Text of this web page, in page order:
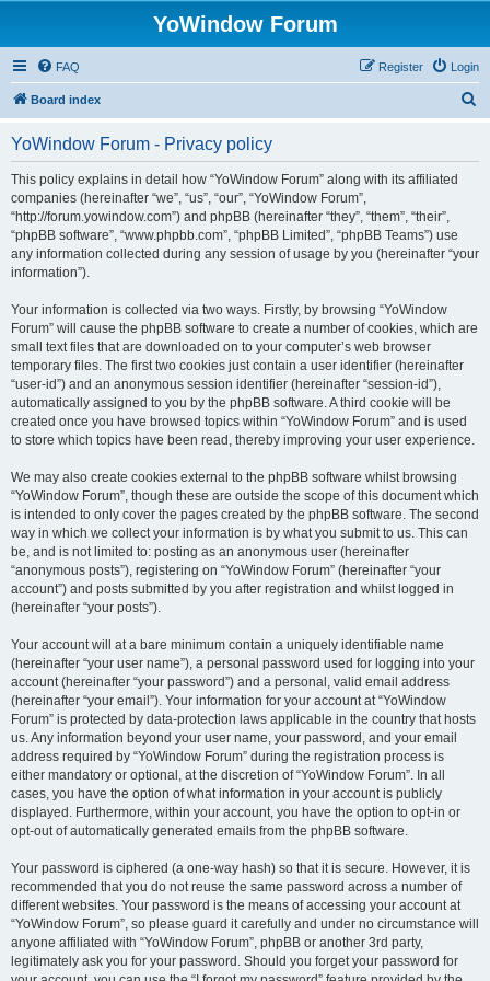
YoWindow Forum
FAQ Login
Register
Board index
YoWindow Forum - Privacy policy
This policy explains in detail how “YoWindow Forum” along with its affiliated
companies (hereinafter “we”, “us”, “our”, “YoWindow Forum”,
“http://forum.yowindow.com”) and phpBB (hereinafter “they”, “them”, “their”,
“phpBB software”, “www.phpbb.com”, “phpBB Limited”, “phpBB Teams”) use
any information collected during any session of usage by you (hereinafter “your
information”).
Your information is collected via two ways. Firstly, by browsing “YoWindow
Forum” will cause the phpBB software to create a number of cookies, which are
small text files that are downloaded on to your computer’s web browser
temporary files. The first two cookies just contain a user identifier (hereinafter
“user-id”) and an anonymous session identifier (hereinafter “session-id”),
automatically assigned to you by the phpBB software. A third cookie will be
created once you have browsed topics within “YoWindow Forum” and is used
to store which topics have been read, thereby improving your user experience.
We may also create cookies external to the phpBB software whilst browsing
“YoWindow Forum”, though these are outside the scope of this document which
is intended to only cover the pages created by the phpBB software. The second
way in which we collect your information is by what you submit to us. This can
be, and is not limited to: posting as an anonymous user (hereinafter
“anonymous posts”), registering on “YoWindow Forum” (hereinafter “your
account”) and posts submitted by you after registration and whilst logged in
(hereinafter “your posts”).
Your account will at a bare minimum contain a uniquely identifiable name
(hereinafter “your user name”), a personal password used for logging into your
account (hereinafter “your password”) and a personal, valid email address
(hereinafter “your email”). Your information for your account at “YoWindow
Forum” is protected by data-protection laws applicable in the country that hosts
us. Any information beyond your user name, your password, and your email
address required by “YoWindow Forum” during the registration process is
either mandatory or optional, at the discretion of “YoWindow Forum”. In all
cases, you have the option of what information in your account is publicly
displayed. Furthermore, within your account, you have the option to opt-in or
opt-out of automatically generated emails from the phpBB software.
Your password is ciphered (a one-way hash) so that it is secure. However, it is
recommended that you do not reuse the same password across a number of
different websites. Your password is the means of accessing your account at
“YoWindow Forum”, so please guard it carefully and under no circumstance will
anyone affiliated with “YoWindow Forum”, phpBB or another 3rd party,
legitimately ask you for your password. Should you forget your password for